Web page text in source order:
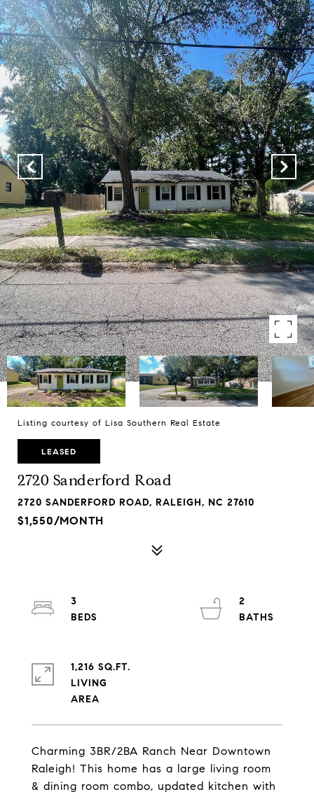
Listing courtesy of Lisa Southern Real Estate
LEASED
2720 Sanderford Road
2720 SANDERFORD ROAD, RALEIGH, NC 27610
$1,550/MONTH
Charming 3BR/2BA Ranch Near Downtown
Raleigh! This home has a large living room
& dining room combo, updated kitchen with
3
2
1,216 SQ.FT.
LIVING